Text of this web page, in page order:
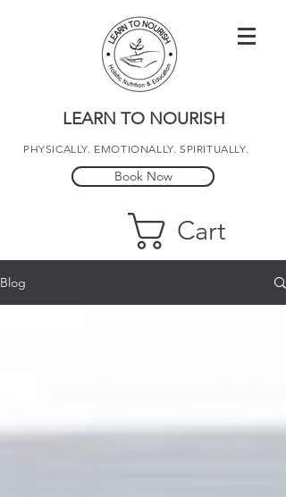
LEARN TO NOURISH
PHYSICALLY. EMOTIONALLY. SPIRITUALLY.
Book Now
Cart
Blog